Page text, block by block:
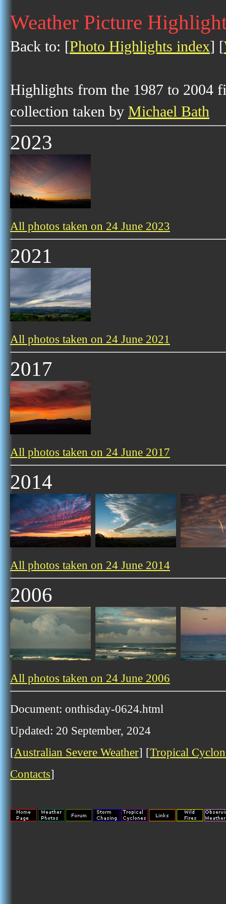
Weather Picture
Back to: [Photo Highlights index] [
Highlights from the 1987 to 2004
collection taken by Michael Bath
2023
All photos taken on 24 June 2023
2021
All photos taken on 24 June 2021
2017
All photos taken on 24 June 2017
2014
All photos taken on 24 June 2014
2006
All photos taken on 24 June 2006
Document: onthisday-0624.html
Updated: 20 September, 2024
[Australian Severe Weather] [Tropical
Contacts]